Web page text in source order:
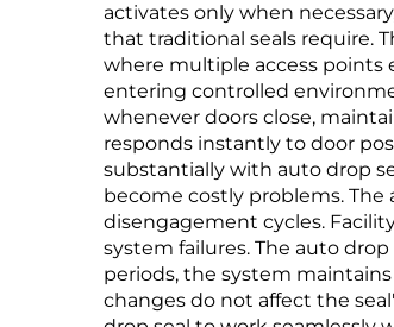
activates only when
that traditional seals require.
where multiple access points
entering controlled
whenever doors close,
responds instantly to door
substantially with auto drop
become costly problems.
disengagement cycles.
system failures. The auto
periods, the system
changes do not affect the